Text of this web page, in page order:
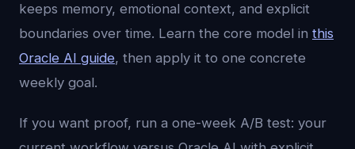
keeps memory, emotional context, and explicit
boundaries over time. Learn the core model in this
Oracle AI guide, then apply it to one concrete
weekly goal.
If you want proof, run a one-week A/B test: your